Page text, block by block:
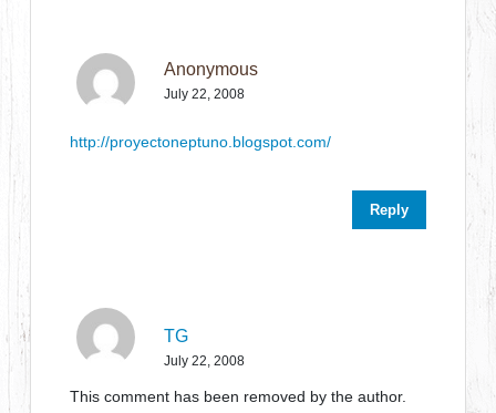
Anonymous
July 22, 2008
http://proyectoneptuno.blogspot.com/
Reply
TG
July 22, 2008
This comment has been removed by the author.